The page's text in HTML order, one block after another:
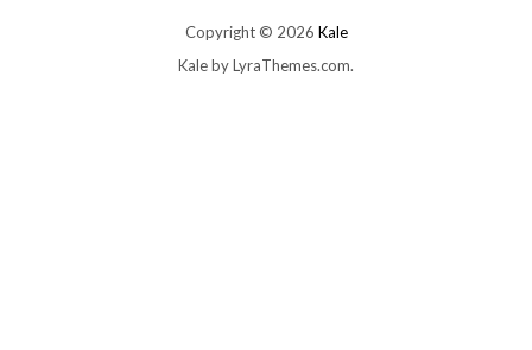
Copyright © 2026 Kale
Kaleby LyraThemes.com.